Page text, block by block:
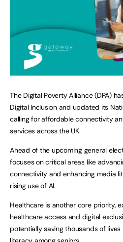
The Digital Poverty Alliance (DPA)
Digital Inclusion and updated its
calling for affordable connectivity
services across the UK.
Ahead of the upcoming general
focuses on critical areas like
connectivity and enhancing media
rising use of AI.
Healthcare is another core priority,
healthcare access and digital
potentially saving thousands of